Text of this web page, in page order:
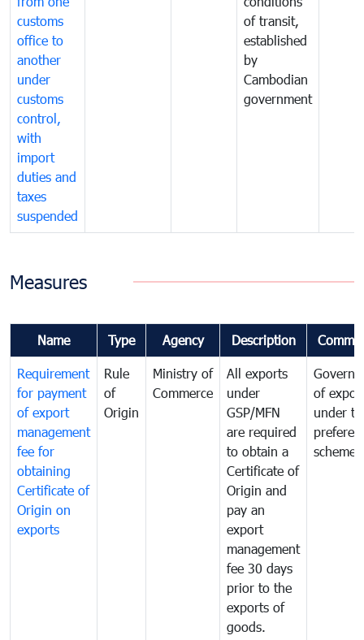
customs
office to
another
under
customs
control,
with
import
duties and
taxes
suspended
of transit,
established
by
Cambodian
government
Measures
Name Type Agency Description
Requirement
for payment
of export
management
fee for
obtaining
Certificate of
Origin on
exports
Rule
of
Origin
Ministry of
Commerce
All exports
under
GSP/MFN
are required
to obtain a
Certificate of
Origin and
pay an
export
management
fee 30 days
prior to the
exports of
goods.
of
under
scheme